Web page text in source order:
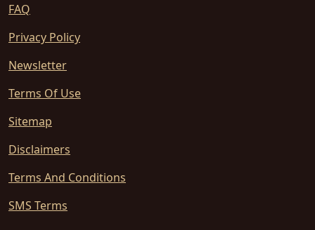
FAQ
Privacy Policy
Newsletter
Terms Of Use
Sitemap
Disclaimers
Terms And Conditions
SMS Terms